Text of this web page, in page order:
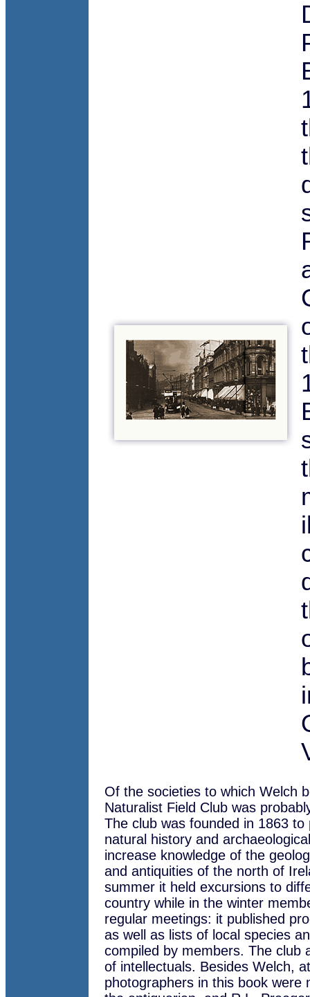
Of the societies to which Welch
Naturalist Field Club was
The club was founded in 1863
natural history and
increase knowledge of the
and antiquities of the north of
summer it held excursions to
country while in the winter
regular meetings: it published
as well as lists of local species
compiled by members. The club
of intellectuals. Besides Welch,
photographers in this book were